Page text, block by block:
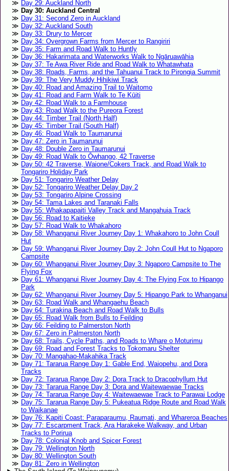
Day 29: Auckland North
Day 30: Auckland Central
Day 31: Second Zero in Auckland
Day 32: Auckland South
Day 33: Drury to Mercer
Day 34: Overgrown Farms from Mercer to Rangiriri
Day 35: Farm and Road Walk to Huntly
Day 36: Hakarimata and Waterworks Walk to Ngāruawāhia
Day 37: Te Awa River Ride and Road Walk to Whatawhata
Day 38: Roads, Farms, and the Tahuanui Track to Pirongia Summit
Day 39: The Very Muddy Hihikiwi Track
Day 40: Road and Amazing Trail to Waitomo
Day 41: Road and Farm Walk to Te Kūiti
Day 42: Road Walk to a Farmhouse
Day 43: Road Walk to the Pureora Forest
Day 44: Timber Trail (North Half)
Day 45: Timber Trail (South Half)
Day 46: Road Walk to Taumarunui
Day 47: Zero in Taumarunui
Day 48: Double Zero in Taumarunui
Day 49: Road Walk to Ōwhango, 42 Traverse
Day 50: 42 Traverse, Waione/Cokers Track, and Road Walk to
Tongariro Holiday Park
Day 51: Tongariro Weather Delay
Day 52: Tongariro Weather Delay Day 2
Day 53: Tongariro Alpine Crossing
Day 54: Tama Lakes and Taranaki Falls
Day 55: Whakapapaiti Valley Track and Mangahuia Track
Day 56: Road to Kaitieke
Day 57: Road Walk to Whakahoro
Day 58: Whanganui River Journey Day 1: Whakahoro to John Coull
Hut
Day 59: Whanganui River Journey Day 2: John Coull Hut to Ngaporo
Campsite
Day 60: Whanganui River Journey Day 3: Ngaporo Campsite to The
Flying Fox
Day 61: Whanganui River Journey Day 4: The Flying Fox to Hipango
Park
Day 62: Whanganui River Journey Day 5: Hipango Park to Whanganui
Day 63: Road Walk and Whangaehu Beach
Day 64: Turakina Beach and Road Walk to Bulls
Day 65: Road Walk from Bulls to Feilding
Day 66: Feilding to Palmerston North
Day 67: Zero in Palmerston North
Day 68: Trails, Cycle Paths, and Roads to Whare o Moturimu
Day 69: Road and Forest Tracks to Tokomaru Shelter
Day 70: Mangahao-Makahika Track
Day 71: Tararua Range Day 1: Gable End, Waiopehu, and Dora
Tracks
Day 72: Tararua Range Day 2: Dora Track to Dracophyllum Hut
Day 73: Tararua Range Day 3: Dora and Waitewaewae Tracks
Day 74: Tararua Range Day 4: Waitewaewae Track to Parawai Lodge
Day 75: Tararua Range Day 5: Pukeatua Ridge Route and Road Walk
to Waikanae
Day 76: Kapiti Coast: Paraparaumu, Raumati, and Whareroa Beaches
Day 77: Escarpment Track, Ara Harakeke Walkway, and Urban
Tracks to Porirua
Day 78: Colonial Knob and Spicer Forest
Day 79: Wellington North
Day 80: Wellington South
Day 81: Zero in Wellington